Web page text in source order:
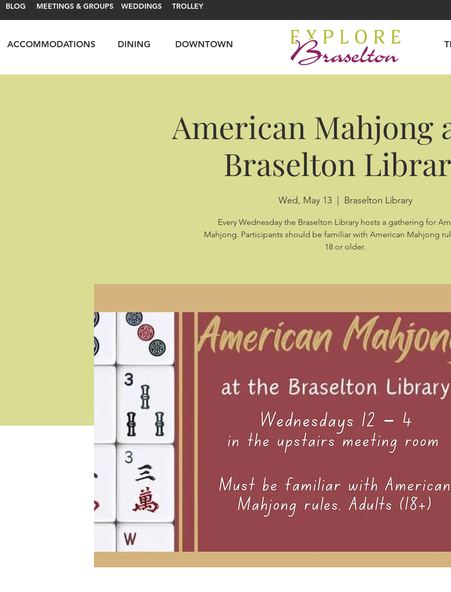
BLOG MEETINGS & GROUPS WEDDINGS TROLLEY
DINING
ACCOMMODATIONS DOWNTOWN
American Mahjong
Braselton
Wed, May 13
  |
Braselton Library
Every Wednesday the Braselton Library hosts a gathering for
Mahjong. Participants should be familiar with American Mahjong
18 or older.